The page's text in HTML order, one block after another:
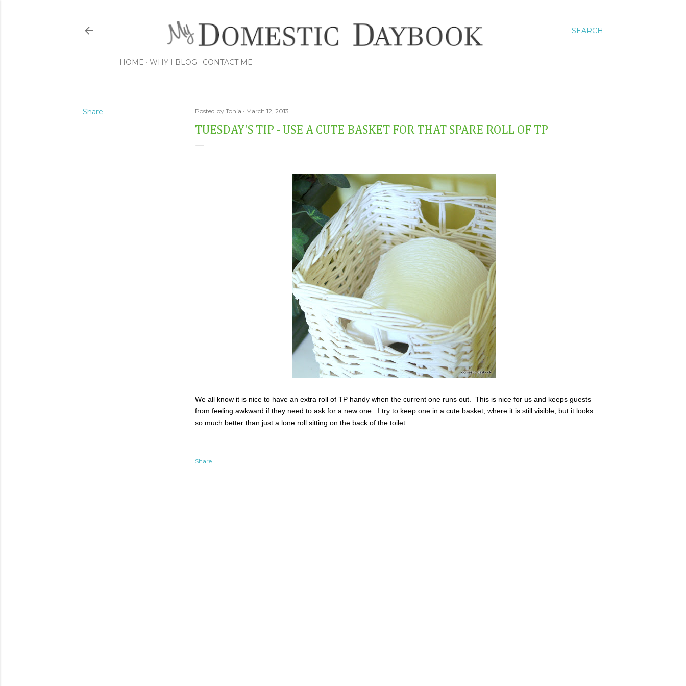
SEARCH
HOME WHY I BLOG CONTACT ME
Share Posted by Tonia March 12, 2013
TUESDAY'S TIP - USE A CUTE BASKET FOR THAT SPARE ROLL OF TP
We all know it is nice to have an extra roll of TP handy when the current one runs out. This is nice for us and keeps guests
from feeling awkward if they need to ask for a new one. I try to keep one in a cute basket, where it is still visible, but it looks
so much better than just a lone roll sitting on the back of the toilet.
Share